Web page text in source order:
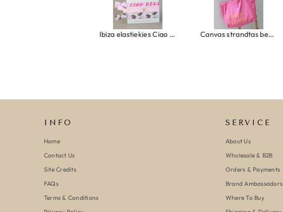
Ibiza elastiekjes Ciao Bella Canvas strandtas beach please roze/oranje
INFO
Home
Contact Us
Site Credits
FAQs
Terms & Conditions
SERVICE
About Us
Wholesale & B2B
Orders & Payments
Brand Ambassadors
Where To Buy